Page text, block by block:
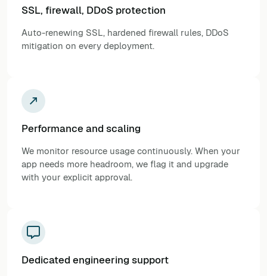
SSL, firewall, DDoS protection
Auto-renewing SSL, hardened firewall rules, DDoS
mitigation on every deployment.
Performance and scaling
We monitor resource usage continuously. When your
app needs more headroom, we flag it and upgrade
with your explicit approval.
Dedicated engineering support